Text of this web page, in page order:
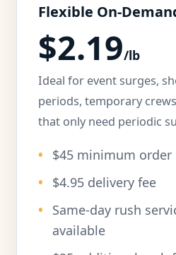
Flexible On-
$2.19/lb
Ideal for event surges,
periods, temporary
that only need periodic
$45 minimum order
$4.95 delivery fee
Same-day rush
available